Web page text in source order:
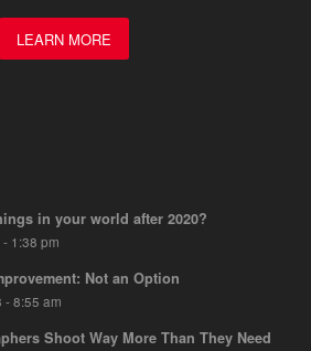
LEARN MORE
in your world after 2020?
1:38 pm
Not an Option
- 8:55 am
Shoot Way More Than They Need